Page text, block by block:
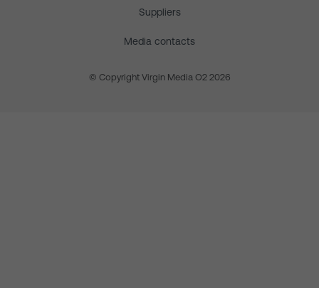
Suppliers
Media contacts
© Copyright Virgin Media O2 2026